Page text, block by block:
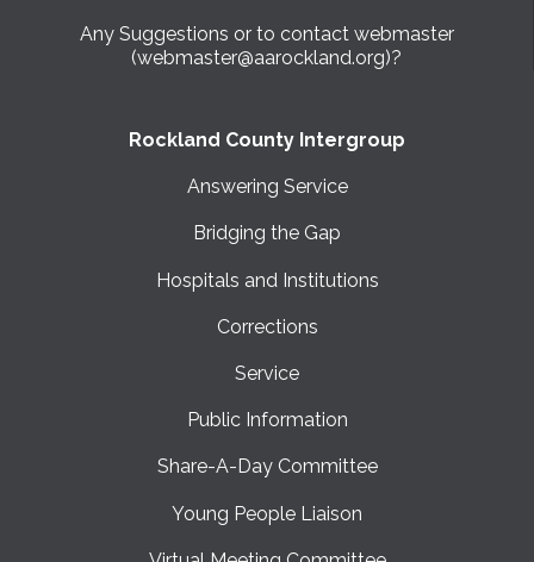
Any Suggestions or to contact webmaster
(webmaster@aarockland.org)?
Rockland County Intergroup
Answering Service
Bridging the Gap
Hospitals and Institutions
Corrections
Service
Public Information
Share-A-Day Committee
Young People Liaison